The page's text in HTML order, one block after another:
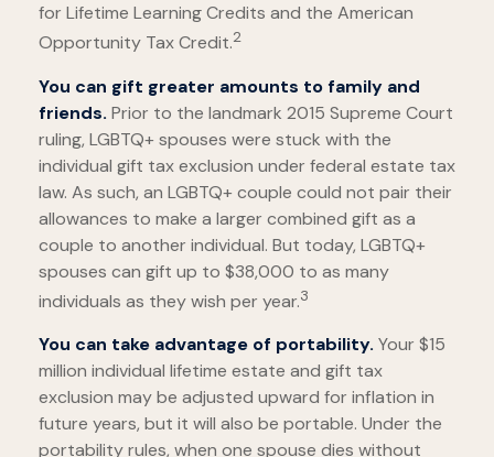
for Lifetime Learning Credits and the American
Opportunity Tax Credit.2
You can gift greater amounts to family and
friends. Prior to the landmark 2015 Supreme Court
ruling, LGBTQ+ spouses were stuck with the
individual gift tax exclusion under federal estate tax
law. As such, an LGBTQ+ couple could not pair their
allowances to make a larger combined gift as a
couple to another individual. But today, LGBTQ+
spouses can gift up to $38,000 to as many
individuals as they wish per year.3
You can take advantage of portability. Your $15
million individual lifetime estate and gift tax
exclusion may be adjusted upward for inflation in
future years, but it will also be portable. Under the
portability rules, when one spouse dies without